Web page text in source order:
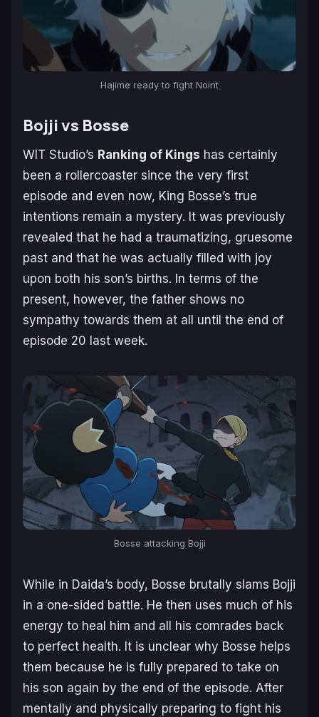
Hajime ready to fight Noint
Bojji vs Bosse
WIT Studio’s Ranking of Kings has certainly
been a rollercoaster since the very first
episode and even now, King Bosse’s true
intentions remain a mystery. It was previously
revealed that he had a traumatizing, gruesome
past and that he was actually filled with joy
upon both his son’s births. In terms of the
present, however, the father shows no
sympathy towards them at all until the end of
episode 20 last week.
Bosse attacking Bojji
While in Daida’s body, Bosse brutally slams Bojji
in a one-sided battle. He then uses much of his
energy to heal him and all his comrades back
to perfect health. It is unclear why Bosse helps
them because he is fully prepared to take on
his son again by the end of the episode. After
mentally and physically preparing to fight his